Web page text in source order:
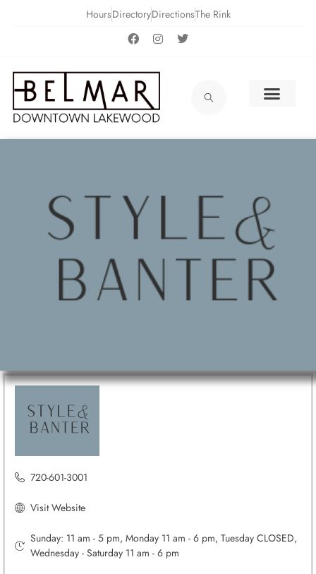
HoursDirectoryDirectionsThe Rink
720-601-3001
Visit Website
Sunday: 11 am - 5 pm, Monday 11 am - 6 pm, Tuesday CLOSED,
Wednesday - Saturday 11 am - 6 pm